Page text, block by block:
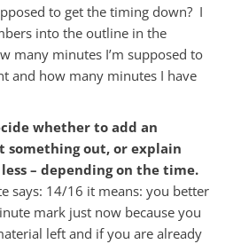
to get the timing down? I
into the outline in the
many minutes I’m supposed to
and how many minutes I have
whether to add an
something out, or explain
– depending on the time.
says: 14/16 it means: you better
mark just now because you
left and if you are already